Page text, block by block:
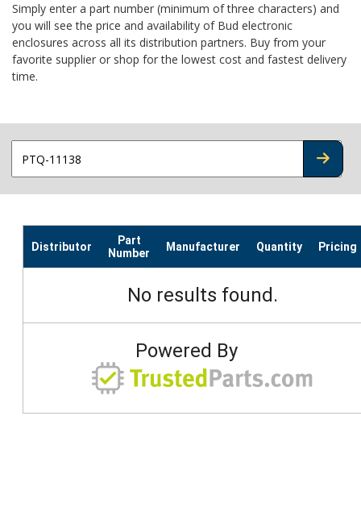
Simply enter a part number (minimum of three characters) and
you will see the price and availability of Bud electronic
enclosures across all its distribution partners. Buy from your
favorite supplier or shop for the lowest cost and fastest delivery
time.